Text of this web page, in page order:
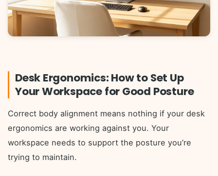
Desk Ergonomics: How to Set Up
Your Workspace for Good Posture
Correct body alignment means nothing if your desk
ergonomics are working against you. Your
workspace needs to support the posture you’re
trying to maintain.